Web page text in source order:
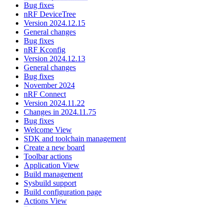
Bug fixes
nRF DeviceTree
Version 2024.12.15
General changes
Bug fixes
nRF Kconfig
Version 2024.12.13
General changes
Bug fixes
November 2024
nRF Connect
Version 2024.11.22
Changes in 2024.11.75
Bug fixes
Welcome View
SDK and toolchain management
Create a new board
Toolbar actions
Application View
Build management
Sysbuild support
Build configuration page
Actions View